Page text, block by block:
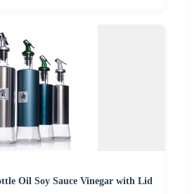
Oil Soy Sauce Vinegar with Lid